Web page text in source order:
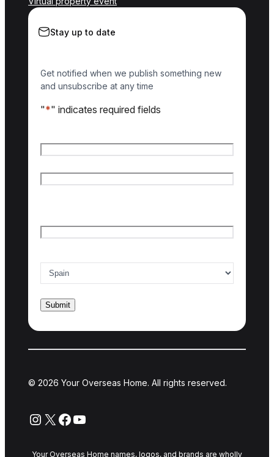
Stay up to date
Get notified when we publish something new
and unsubscribe at any time
"*" indicates required fields
© 2026 Your Overseas Home. All rights reserved.
Instagram
X Facebook
YouTube
Your Overseas Home names, logos, and brands are wholly